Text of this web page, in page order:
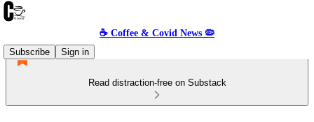
☕️ Coffee & Covid News 🦠
Subscribe
Sign in
Read distraction-free on Substack